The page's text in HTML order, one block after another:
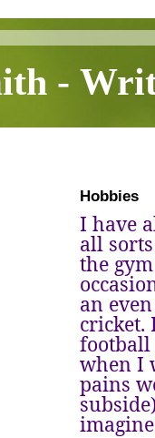
-
Hobbies
I have
all
the
an
cricket.
football
when I
pains